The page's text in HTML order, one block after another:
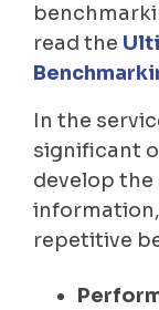
read the
In the
significant
develop
repetitive